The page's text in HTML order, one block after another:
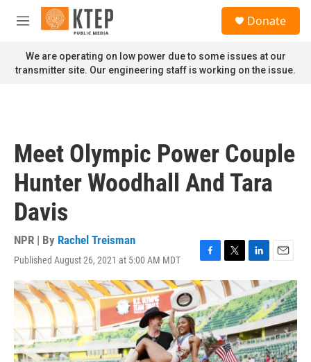
Skip to main content
M
n
u
Donate
We are operating on low power due to some issues at our
transmitter site. Our engineering staff is working on the issue.
Meet Olympic Power Couple
Hunter Woodhall And Tara
Davis
NPR | By Rachel Treisman
Published August 26, 2021 at 5:00 AM MDT
F
a
c
e
b
o
o
k
T
w
i
t
t
e
r
L
i
n
k
e
d
I
n
E
m
a
i
l